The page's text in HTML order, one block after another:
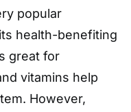
popular
health-benefiting
great for
vitamins help
However,